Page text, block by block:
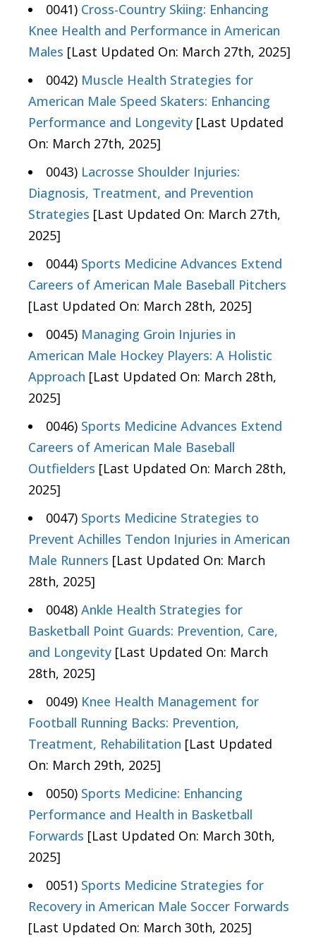
0041) Cross-Country Skiing: Enhancing
Knee Health and Performance in American
Males [Last Updated On: March 27th, 2025]
0042) Muscle Health Strategies for
American Male Speed Skaters: Enhancing
Performance and Longevity [Last Updated
On: March 27th, 2025]
0043) Lacrosse Shoulder Injuries:
Diagnosis, Treatment, and Prevention
Strategies [Last Updated On: March 27th,
2025]
0044) Sports Medicine Advances Extend
Careers of American Male Baseball Pitchers
[Last Updated On: March 28th, 2025]
0045) Managing Groin Injuries in
American Male Hockey Players: A Holistic
Approach [Last Updated On: March 28th,
2025]
0046) Sports Medicine Advances Extend
Careers of American Male Baseball
Outfielders [Last Updated On: March 28th,
2025]
0047) Sports Medicine Strategies to
Prevent Achilles Tendon Injuries in American
Male Runners [Last Updated On: March
28th, 2025]
0048) Ankle Health Strategies for
Basketball Point Guards: Prevention, Care,
and Longevity [Last Updated On: March
28th, 2025]
0049) Knee Health Management for
Football Running Backs: Prevention,
Treatment, Rehabilitation [Last Updated
On: March 29th, 2025]
0050) Sports Medicine: Enhancing
Performance and Health in Basketball
Forwards [Last Updated On: March 30th,
2025]
0051) Sports Medicine Strategies for
Recovery in American Male Soccer Forwards
[Last Updated On: March 30th, 2025]